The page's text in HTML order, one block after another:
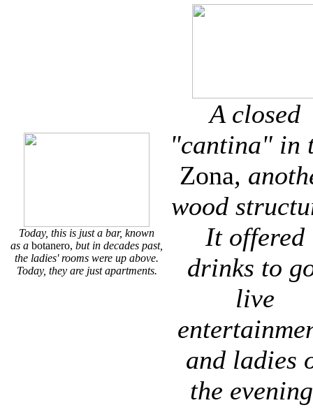
Today, this is just a bar, known
as a botanero, but in decades past,
the ladies' rooms were up above.
Today, they are just apartments.
A closed
"cantina" in
Zona,
wood
It offered
drinks to
live
and ladies
the